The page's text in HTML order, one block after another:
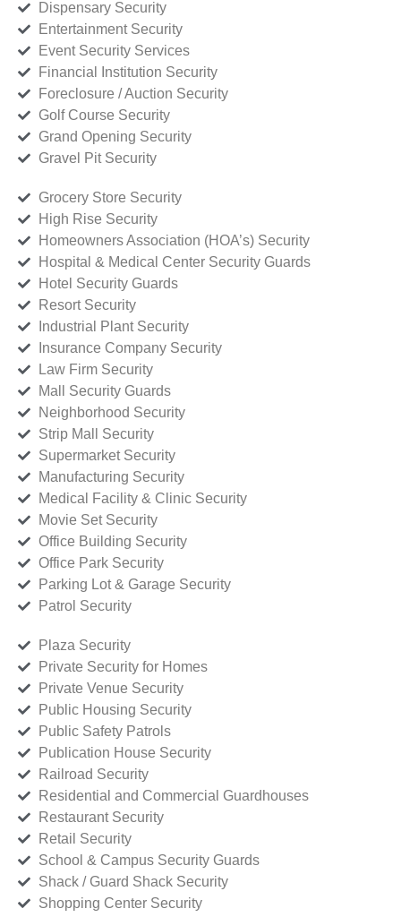
Dispensary Security
Entertainment Security
Event Security Services
Financial Institution Security
Foreclosure / Auction Security
Golf Course Security
Grand Opening Security
Gravel Pit Security
Grocery Store Security
High Rise Security
Homeowners Association (HOA’s) Security
Hospital & Medical Center Security Guards
Hotel Security Guards
Resort Security
Industrial Plant Security
Insurance Company Security
Law Firm Security
Mall Security Guards
Neighborhood Security
Strip Mall Security
Supermarket Security
Manufacturing Security
Medical Facility & Clinic Security
Movie Set Security
Office Building Security
Office Park Security
Parking Lot & Garage Security
Patrol Security
Plaza Security
Private Security for Homes
Private Venue Security
Public Housing Security
Public Safety Patrols
Publication House Security
Railroad Security
Residential and Commercial Guardhouses
Restaurant Security
Retail Security
School & Campus Security Guards
Shack / Guard Shack Security
Shopping Center Security